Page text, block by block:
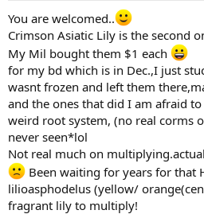
You are welcomed..
Crimson Asiatic Lily is the second
My Mil bought them $1 each
for my bd which is in Dec.,I just
wasnt frozen and left them
and the ones that did I am afraid
weird root system, (no real corms
never seen*lol
Not real much on
Been waiting for years for that
lilioasphodelus (yellow/
fragrant lily to multiply!